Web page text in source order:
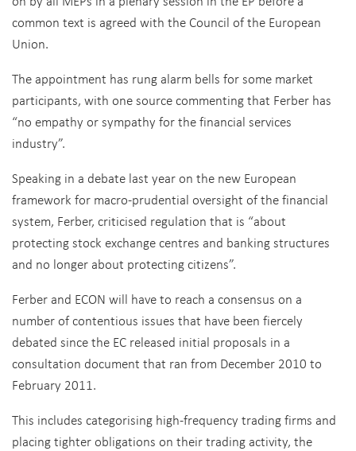
common text is agreed with the Council of the European
Union.
The appointment has rung alarm bells for some market
participants, with one source commenting that Ferber has
“no empathy or sympathy for the financial services
industry”.
Speaking in a debate last year on the new European
framework for macro-prudential oversight of the financial
system, Ferber, criticised regulation that is “about
protecting stock exchange centres and banking structures
and no longer about protecting citizens”.
Ferber and ECON will have to reach a consensus on a
number of contentious issues that have been fiercely
debated since the EC released initial proposals in a
consultation document that ran from December 2010 to
February 2011.
This includes categorising high-frequency trading firms and
placing tighter obligations on their trading activity, the